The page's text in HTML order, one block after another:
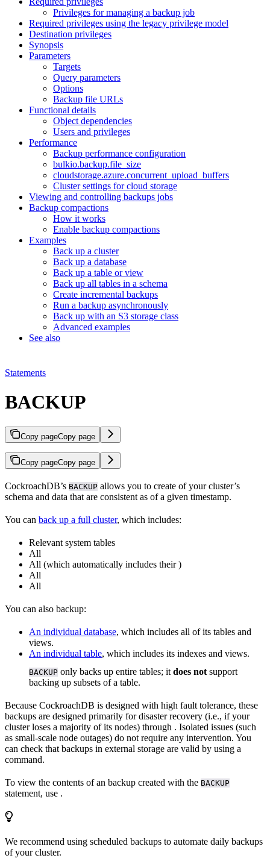
Privileges for managing a backup job
Required privileges using the legacy privilege model
Destination privileges
Synopsis
Parameters
Targets
Query parameters
Options
Backup file URLs
Functional details
Object dependencies
Users and privileges
Performance
Backup performance configuration
bulkio.backup.file_size
cloudstorage.azure.concurrent_upload_buffers
Cluster settings for cloud storage
Viewing and controlling backups jobs
Backup compactions
How it works
Enable backup compactions
Examples
Back up a cluster
Back up a database
Back up a table or view
Back up all tables in a schema
Create incremental backups
Run a backup asynchronously
Back up with an S3 storage class
Advanced examples
See also
Statements
BACKUP
Copy pageCopy page
Copy pageCopy page
CockroachDB’s BACKUP allows you to create of your cluster’s
schema and data that are consistent as of a given timestamp.
You can back up a full cluster, which includes:
Relevant system tables
All
All (which automatically includes their)
All
All
You can also backup:
An individual database, which includes all of its tables and
views.
An individual table, which includes its indexes and views.
BACKUP only backs up entire tables; it does not support
backing up subsets of a table.
Because CockroachDB is designed with high fault tolerance, these
backups are designed primarily for disaster recovery (i.e., if your
cluster loses a majority of its nodes) through . Isolated issues (such
as small-scale node outages) do not require any intervention. You
can check that backups in external storage are valid by using a
command.
To view the contents of an backup created with the BACKUP
statement, use .
We recommend using scheduled backups to automate daily backups
of your cluster.